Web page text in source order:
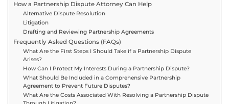
How a Partnership Dispute Attorney Can Help
Alternative Dispute Resolution
Litigation
Drafting and Reviewing Partnership Agreements
Frequently Asked Questions (FAQs)
What Are the First Steps I Should Take if a Partnership Dispute
Arises?
How Can I Protect My Interests During a Partnership Dispute?
What Should Be Included in a Comprehensive Partnership
Agreement to Prevent Future Disputes?
What Are the Costs Associated With Resolving a Partnership Dispute